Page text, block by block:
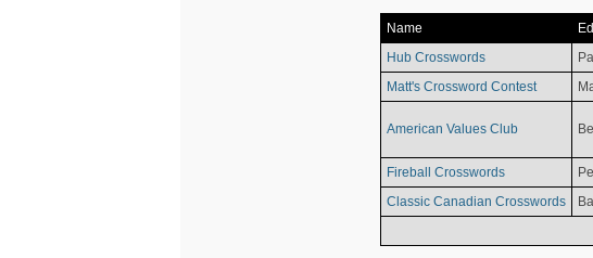
Name
Hub Crosswords
Matt's Crossword Contest
American Values Club
Fireball Crosswords
Classic Canadian Crosswords